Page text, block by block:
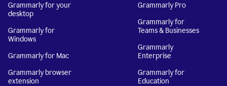
Grammarly for your
desktop
Grammarly for
Windows
Grammarly for Mac
Grammarly browser
extension
Grammarly Pro
Grammarly for
Teams & Businesses
Grammarly
Enterprise
Grammarly for
Education